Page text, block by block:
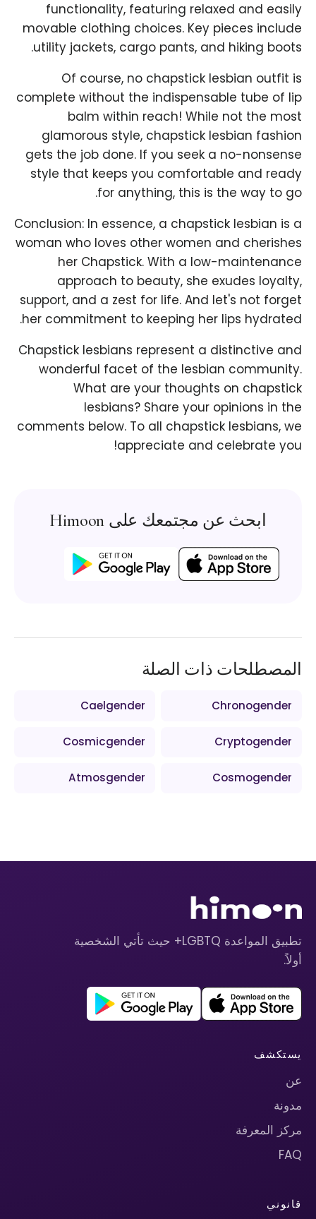
functionality, featuring relaxed and easily
movable clothing choices. Key pieces include
utility jackets, cargo pants, and hiking boots.
Of course, no chapstick lesbian outfit is
complete without the indispensable tube of lip
balm within reach! While not the most
glamorous style, chapstick lesbian fashion
gets the job done. If you seek a no-nonsense
style that keeps you comfortable and ready
for anything, this is the way to go.
Conclusion: In essence, a chapstick lesbian is a
woman who loves other women and cherishes
her Chapstick. With a low-maintenance
approach to beauty, she exudes loyalty,
support, and a zest for life. And let's not forget
her commitment to keeping her lips hydrated.
Chapstick lesbians represent a distinctive and
wonderful facet of the lesbian community.
What are your thoughts on chapstick
lesbians? Share your opinions in the
comments below. To all chapstick lesbians, we
appreciate and celebrate you!
ابحث عن مجتمعك على Himoon
المصطلحات ذات الصلة
Chronogender
Caelgender
Cryptogender
Cosmicgender
Cosmogender
Atmosgender
تطبيق المواعدة LGBTQ+ حيث تأتي الشخصية
أولاً.
يستكشف
عن
مدونة
مركز المعرفة
FAQ
قانوني